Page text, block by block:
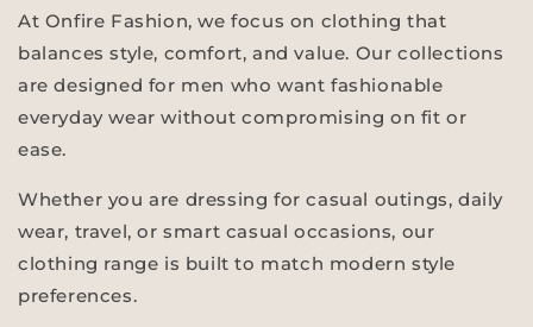
At Onfire Fashion, we focus on clothing that
balances style, comfort, and value. Our collections
are designed for men who want fashionable
everyday wear without compromising on fit or
ease.
Whether you are dressing for casual outings, daily
wear, travel, or smart casual occasions, our
clothing range is built to match modern style
preferences.